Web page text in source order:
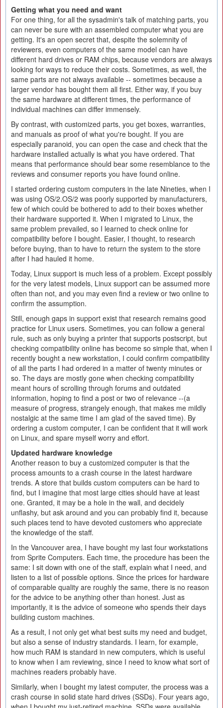
Getting what you need and want
For one thing, for all the sysadmin's talk of matching parts, you
can never be sure with an assembled computer what you are
getting. It's an open secret that, despite the solemnity of
reviewers, even computers of the same model can have
different hard drives or RAM chips, because vendors are always
looking for ways to reduce their costs. Sometimes, as well, the
same parts are not always available -- sometimes because a
larger vendor has bought them all first. Either way, if you buy
the same hardware at different times, the performance of
individual machines can differ immensely.
By contrast, with customized parts, you get boxes, warranties,
and manuals as proof of what you're bought. If you are
especially paranoid, you can open the case and check that the
hardware installed actually is what you have ordered. That
means that performance should bear some resemblance to the
reviews and consumer reports you have found online.
I started ordering custom computers in the late Nineties, when I
was using OS/2.OS/2 was poorly supported by manufacturers,
few of which could be bothered to add to their boxes whether
their hardware supported it. When I migrated to Linux, the
same problem prevailed, so I learned to check online for
compatibility before I bought. Easier, I thought, to research
before buying, than to have to return the system to the store
after I had hauled it home.
Today, Linux support is much less of a problem. Except possibly
for the very latest models, Linux support can be assumed more
often than not, and you may even find a review or two online to
confirm the assumption.
Still, enough gaps in support exist that research remains good
practice for Linux users. Sometimes, you can follow a general
rule, such as only buying a printer that supports postscript, but
checking compatibility online has become so simple that, when I
recently bought a new workstation, I could confirm compatibility
of all the parts I had ordered in a matter of twenty minutes or
so. The days are mostly gone when checking compatibility
meant hours of scrolling through forums and outdated
information, hoping to find a post or two of relevance --(a
measure of progress, strangely enough, that makes me mildly
nostalgic at the same time I am glad of the saved time). By
ordering a custom computer, I can be confident that it will work
on Linux, and spare myself worry and effort.
Updated hardware knowledge
Another reason to buy a customized computer is that the
process amounts to a crash course in the latest hardware
trends. A store that builds custom computers can be hard to
find, but I imagine that most large cities should have at least
one. Granted, it may be a hole in the wall, and decidely
unflashy, but ask around and you can probably find it, because
such places tend to have devoted customers who appreciate
the knowledge of the staff.
In the Vancouver area, I have bought my last four workstations
from Sprite Computers. Each time, the procedure has been the
same: I sit down with one of the staff, explain what I need, and
listen to a list of possible options. Since the prices for hardware
of comparable quality are roughly the same, there is no reason
for the advice to be anything other than honest. Just as
importantly, it is the advice of someone who spends their days
building custom machines.
As a result, I not only get what best suits my need and budget,
but also a sense of industry standards. I learn, for example,
how much RAM is standard in new computers, which is useful
to know when I am reviewing, since I need to know what sort of
machines readers probably have.
Similarly, when I bought my latest computer, the process was a
crash course in solid state hard drives (SSDs). Four years ago,